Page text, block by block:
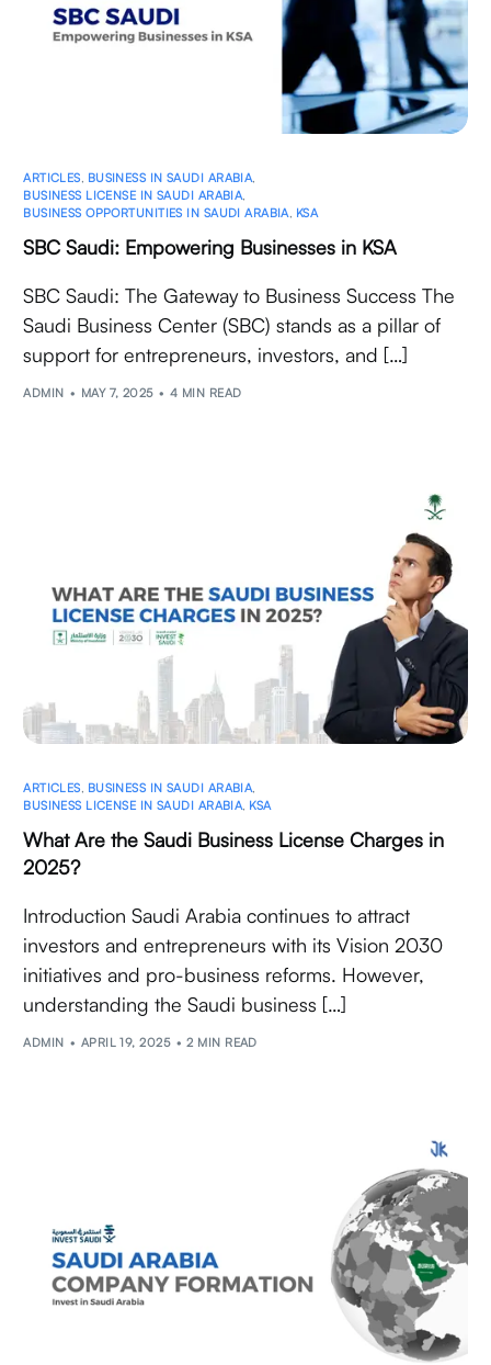
ARTICLES, BUSINESS IN SAUDI ARABIA,
BUSINESS LICENSE IN SAUDI ARABIA,
BUSINESS OPPORTUNITIES IN SAUDI ARABIA, KSA
SBC Saudi: Empowering Businesses in KSA
SBC Saudi: The Gateway to Business Success The
Saudi Business Center (SBC) stands as a pillar of
support for entrepreneurs, investors, and […]
ADMIN MAY 7, 2025 4 MIN READ
ARTICLES BUSINESS IN SAUDI ARABIA
BUSINESS LICENSE IN SAUDI ARABIA KSA
What Are the Saudi Business License Charges in
2025?
Introduction Saudi Arabia continues to attract
investors and entrepreneurs with its Vision 2030
initiatives and pro-business reforms. However,
understanding the Saudi business […]
ADMIN APRIL 19, 2025 2 MIN READ